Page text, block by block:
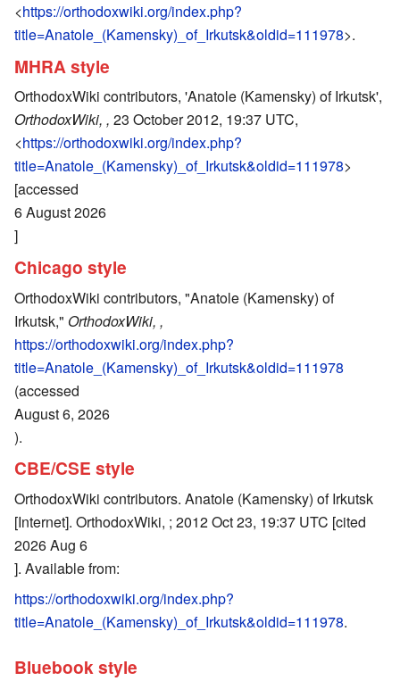
<https://orthodoxwiki.org/index.php?
title=Anatole_(Kamensky)_of_Irkutsk&oldid=111978>.
MHRA style
OrthodoxWiki contributors, 'Anatole (Kamensky) of Irkutsk',
OrthodoxWiki, , 23 October 2012, 19:37 UTC,
<https://orthodoxwiki.org/index.php?
title=Anatole_(Kamensky)_of_Irkutsk&oldid=111978>
[accessed
6 August 2026
]
Chicago style
OrthodoxWiki contributors, "Anatole (Kamensky) of
Irkutsk," OrthodoxWiki, ,
https://orthodoxwiki.org/index.php?
title=Anatole_(Kamensky)_of_Irkutsk&oldid=111978
(accessed
August 6, 2026
).
CBE/CSE style
OrthodoxWiki contributors. Anatole (Kamensky) of Irkutsk
[Internet]. OrthodoxWiki, ; 2012 Oct 23, 19:37 UTC [cited
2026 Aug 6
]. Available from:
https://orthodoxwiki.org/index.php?
title=Anatole_(Kamensky)_of_Irkutsk&oldid=111978.
Bluebook style